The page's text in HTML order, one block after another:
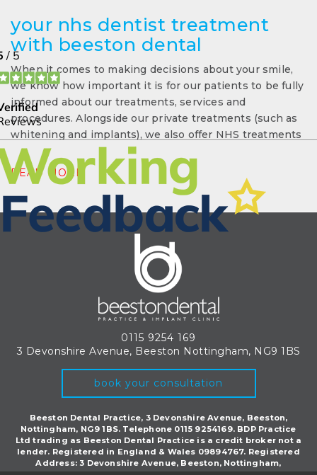
your nhs dentist treatment
with beeston dental
When it comes to making decisions about your smile,
we know how important it is for our patients to be fully
informed about our treatments, services and
procedures. Alongside our private treatments (such as
whitening and implants), we also offer NHS treatments
READ MORE
0115 9254 169
3 Devonshire Avenue, Beeston Nottingham, NG9 1BS
book your consultation
Beeston Dental Practice, 3 Devonshire Avenue, Beeston,
Nottingham, NG9 1BS. Telephone 0115 9254169. BDP Practice
Ltd trading as Beeston Dental Practice is a credit broker not a
lender. Registered in England & Wales 09894767. Registered
Address: 3 Devonshire Avenue, Beeston, Nottingham,